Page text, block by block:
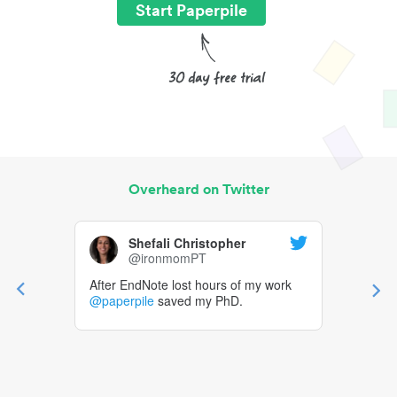
Start Paperpile
Overheard on Twitter
Shefali Christopher
@ironmomPT
After EndNote lost hours of my work
@paperpile saved my PhD.